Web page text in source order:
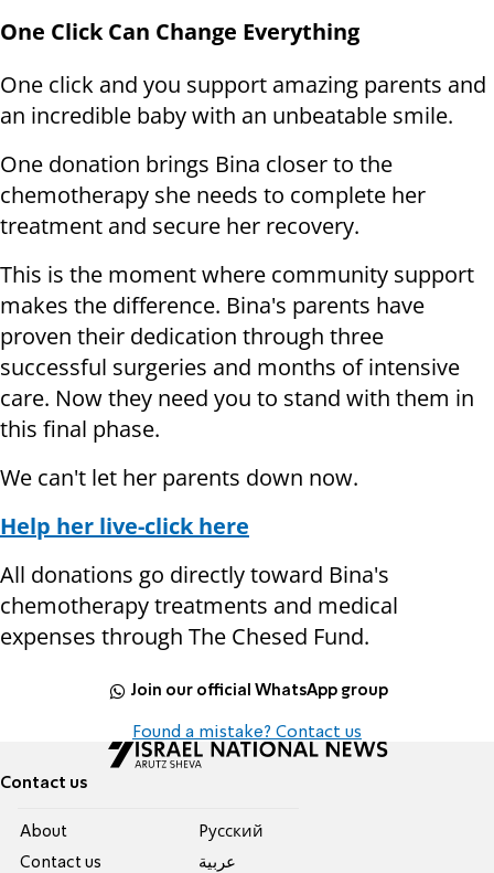
One Click Can Change Everything
One click and you support amazing parents and
an incredible baby with an unbeatable smile.
One donation brings Bina closer to the
chemotherapy she needs to complete her
treatment and secure her recovery.
This is the moment where community support
makes the difference. Bina's parents have
proven their dedication through three
successful surgeries and months of intensive
care. Now they need you to stand with them in
this final phase.
We can't let her parents down now.
Help her live-click here
All donations go directly toward Bina's
chemotherapy treatments and medical
expenses through The Chesed Fund.
Join our official WhatsApp group
Found a mistake? Contact us
Contact us
About
Contact us
Pусский
عربية